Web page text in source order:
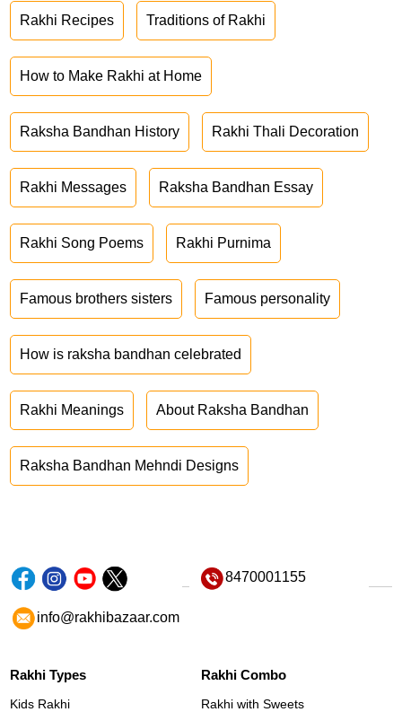
Rakhi Recipes Traditions of Rakhi
How to Make Rakhi at Home
Raksha Bandhan History Rakhi Thali Decoration
Rakhi Messages Raksha Bandhan Essay
Rakhi Song Poems Rakhi Purnima
Famous brothers sisters Famous personality
How is raksha bandhan celebrated
Rakhi Meanings About Raksha Bandhan
Raksha Bandhan Mehndi Designs
8470001155
info@rakhibazaar.com
Rakhi Types
Kids Rakhi
Rakhi Combo
Rakhi with Sweets